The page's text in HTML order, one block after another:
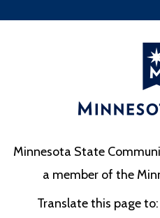
Minnesota State
a member of the
Translate this page to: